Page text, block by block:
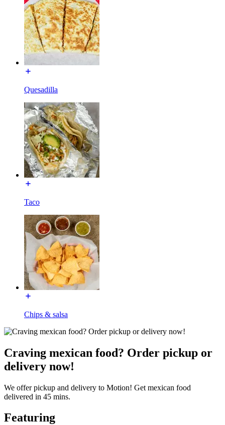
Quesadilla
Taco
Chips & salsa
Craving mexican food? Order pickup or
delivery now!
We offer pickup and delivery to Motion! Get mexican food
delivered in 45 mins.
Featuring